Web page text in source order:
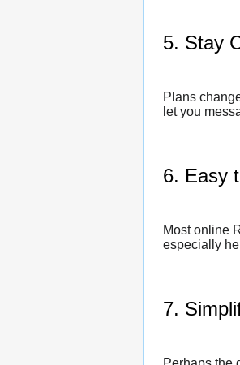
5. Stay
Plans
let you
6. Easy
Most online
especially
7.